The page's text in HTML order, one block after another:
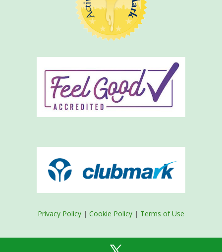
Privacy Policy| Cookie Policy| Terms of Use